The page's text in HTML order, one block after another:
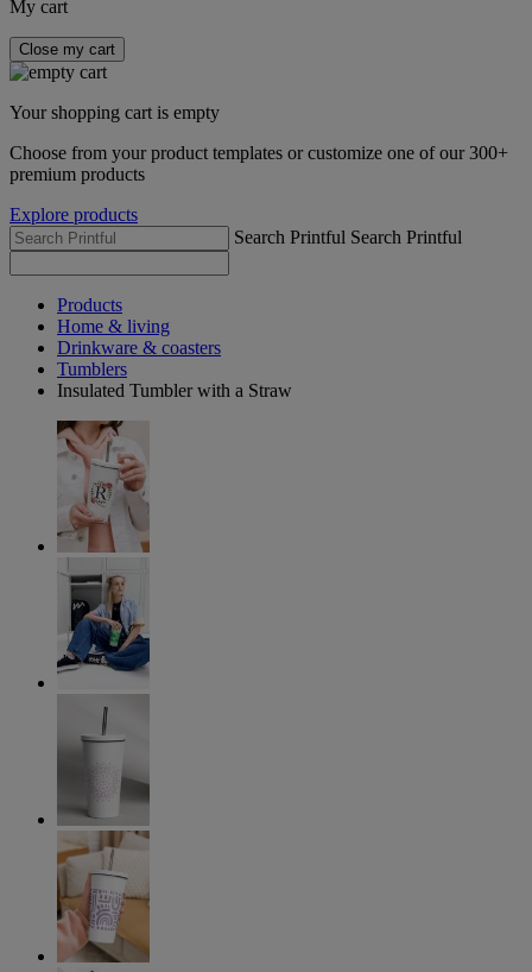
My cart
Close my cart
Your shopping cart is empty
Choose from your product templates or customize one of our 300+
premium products
Explore products
Search Printful Search Printful
Products
Home & living
Drinkware & coasters
Tumblers
Insulated Tumbler with a Straw